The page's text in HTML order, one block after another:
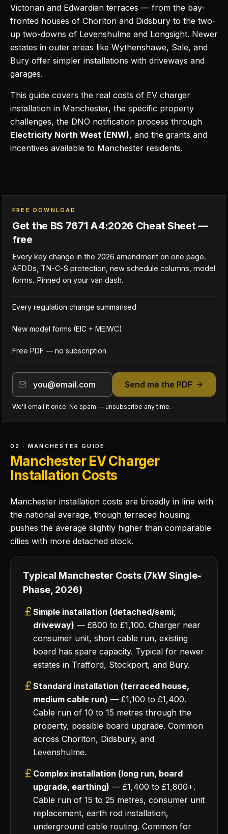
Victorian and Edwardian terraces — from the bay-
fronted houses of Chorlton and Didsbury to the two-
up two-downs of Levenshulme and Longsight. Newer
estates in outer areas like Wythenshawe, Sale, and
Bury offer simpler installations with driveways and
garages.
This guide covers the real costs of EV charger
installation in Manchester, the specific property
challenges, the DNO notification process through
Electricity North West (ENW), and the grants and
incentives available to Manchester residents.
FREE DOWNLOAD
Get the BS 7671 A4:2026 Cheat Sheet —
free
Every key change in the 2026 amendment on one page.
AFDDs, TN-C-S protection, new schedule columns, model
forms. Pinned on your van dash.
Every regulation change summarised
New model forms (EIC + MEIWC)
Free PDF — no subscription
Send me the PDF
We'll email it once. No spam — unsubscribe any time.
02 · MANCHESTER GUIDE
Manchester EV Charger
Installation Costs
Manchester installation costs are broadly in line with
the national average, though terraced housing
pushes the average slightly higher than comparable
cities with more detached stock.
Typical Manchester Costs (7kW Single-
Phase, 2026)
Simple installation (detached/semi,
driveway) — £800 to £1,100. Charger near
consumer unit, short cable run, existing
board has spare capacity. Typical for newer
estates in Trafford, Stockport, and Bury.
Standard installation (terraced house,
medium cable run) — £1,100 to £1,400.
Cable run of 10 to 15 metres through the
property, possible board upgrade. Common
across Chorlton, Didsbury, and
Levenshulme.
Complex installation (long run, board
upgrade, earthing) — £1,400 to £1,800+.
Cable run of 15 to 25 metres, consumer unit
replacement, earth rod installation,
underground cable routing. Common for